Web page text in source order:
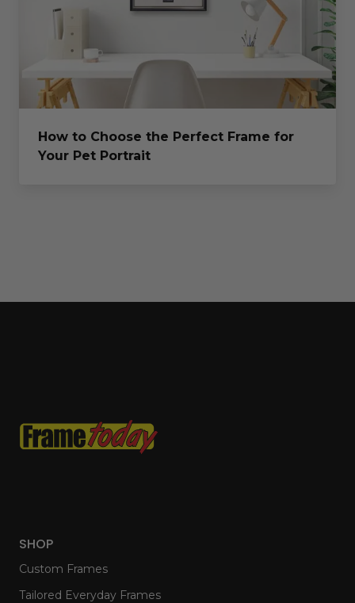
How to Choose the Perfect Frame for
Your Pet Portrait
SHOP
Custom Frames
Tailored Everyday Frames